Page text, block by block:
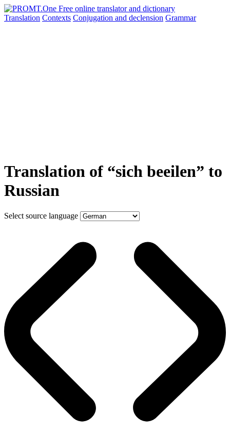
Translation Contexts Conjugation and declension Grammar
Translation of “sich beeilen” to
Russian
Select source language